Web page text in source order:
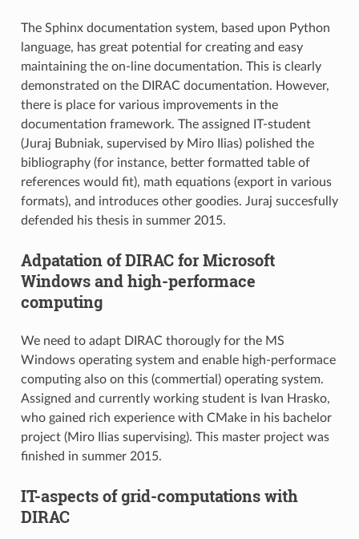
The Sphinx documentation system, based upon Python
language, has great potential for creating and easy
maintaining the on-line documentation. This is clearly
demonstrated on the DIRAC documentation. However,
there is place for various improvements in the
documentation framework. The assigned IT-student
(Juraj Bubniak, supervised by Miro Ilias) polished the
bibliography (for instance, better formatted table of
references would fit), math equations (export in various
formats), and introduces other goodies. Juraj succesfully
defended his thesis in summer 2015.
Adpatation of DIRAC for Microsoft
Windows and high-performace
computing
We need to adapt DIRAC thorougly for the MS
Windows operating system and enable high-performace
computing also on this (commertial) operating system.
Assigned and currently working student is Ivan Hrasko,
who gained rich experience with CMake in his bachelor
project (Miro Ilias supervising). This master project was
finished in summer 2015.
IT-aspects of grid-computations with
DIRAC